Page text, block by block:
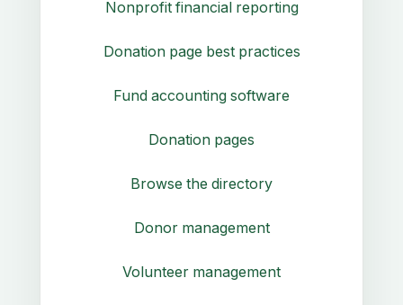
Nonprofit financial reporting
Donation page best practices
Fund accounting software
Donation pages
Browse the directory
Donor management
Volunteer management